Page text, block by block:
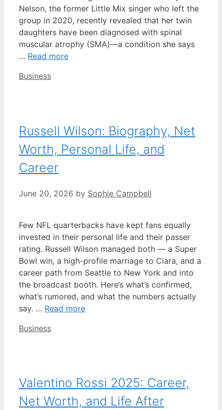
Nelson, the former Little Mix singer who left the
group in 2020, recently revealed that her twin
daughters have been diagnosed with spinal
muscular atrophy (SMA)—a condition she says
… Read more
Categories
Business
Russell Wilson: Biography, Net
Worth, Personal Life, and
Career
June 20, 2026 by Sophie Campbell
Few NFL quarterbacks have kept fans equally
invested in their personal life and their passer
rating. Russell Wilson managed both — a Super
Bowl win, a high-profile marriage to Ciara, and a
career path from Seattle to New York and into
the broadcast booth. Here’s what’s confirmed,
what’s rumored, and what the numbers actually
say. … Read more
Categories
Business
Valentino Rossi 2025: Career,
Net Worth, and Life After